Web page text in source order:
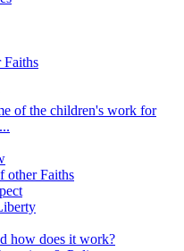
Faiths
of the children's work for
other Faiths
how does it work?